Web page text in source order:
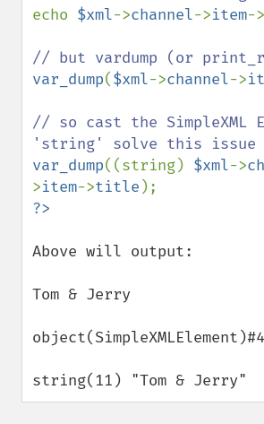
echo $xml->channel->item->
var_dump($xml->channel->
// so cast the SimpleXML
var_dump((string) $xml->
>item->title
Above will output:
Tom & Jerry
string(11) "Tom & Jerry"